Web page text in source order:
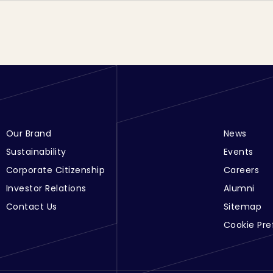
Footer Menu Links 1
Our Brand
Sustainability
Corporate Citizenship
Investor Relations
Contact Us
Footer
News
Events
Careers
Alumni
Sitemap
Cookie